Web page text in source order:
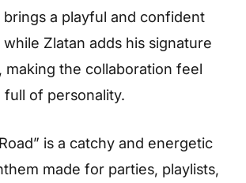
brings a playful and confident
Zlatan adds his signature
making the collaboration feel
full of personality.
is a catchy and energetic
made for parties, playlists,